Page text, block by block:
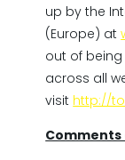
up by the
(Europe) at
out of
across all
visit http://